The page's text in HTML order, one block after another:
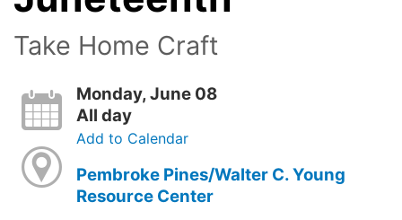
Take Home Craft
Monday, June 08
All day
Add to Calendar
Pembroke Pines/Walter C. Young
Resource Center